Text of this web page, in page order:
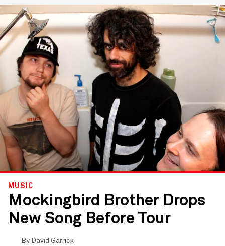
MUSIC
Mockingbird Brother Drops
New Song Before Tour
By David Garrick